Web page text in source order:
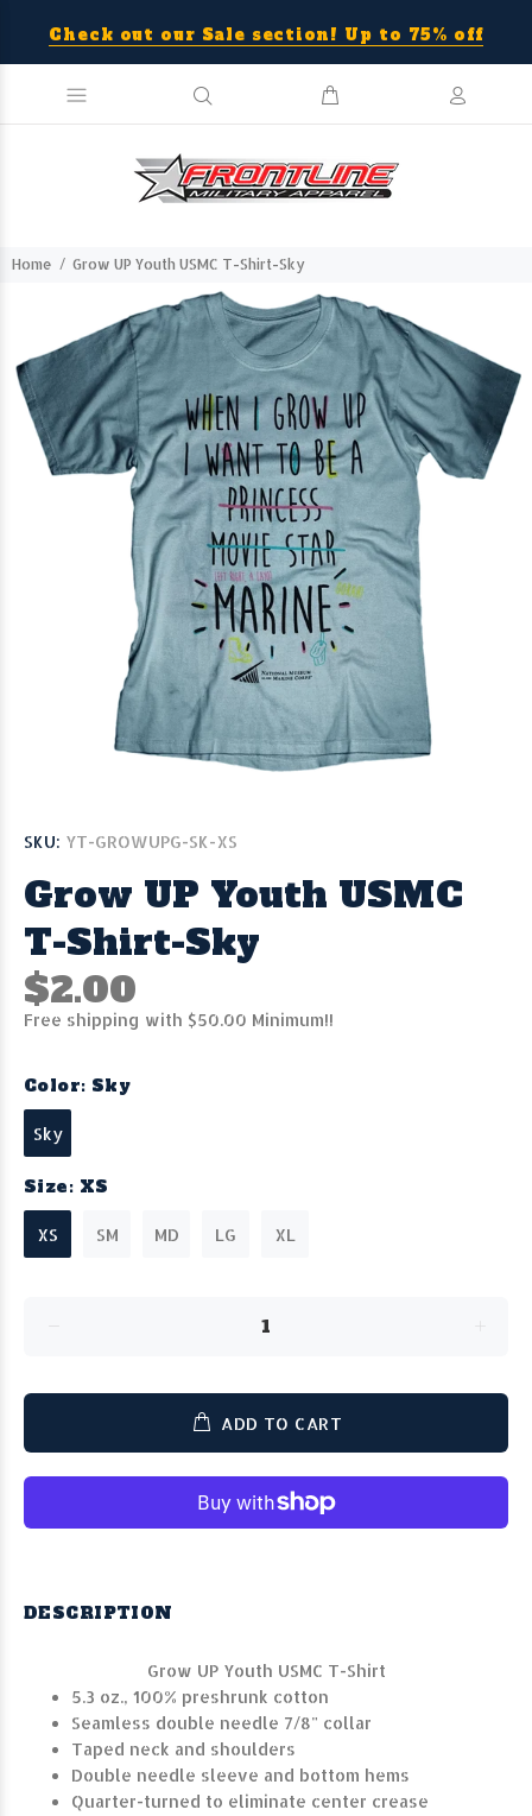
Check out our Sale section! Up to 75% off
Home Grow UP Youth USMC T-Shirt-Sky
SKU: YT-GROWUPG-SK-XS
Grow UP Youth USMC
T-Shirt-Sky
$2.00
Free shipping with $50.00 Minimum!!
Color: Sky
Sky
Size: XS
XS SM MD LG XL
ADD TO CART
DESCRIPTION
Grow UP Youth USMC T-Shirt
5.3 oz., 100% preshrunk cotton
Seamless double needle 7/8" collar
Taped neck and shoulders
Double needle sleeve and bottom hems
Quarter-turned to eliminate center crease